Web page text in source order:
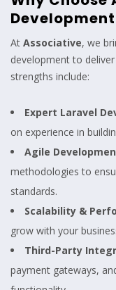
At Associative, we
development to
strengths include:
Expert Laravel
on experience in
Agile
methodologies to
standards.
Scalability &
grow with your
Third-Party
payment gateways,